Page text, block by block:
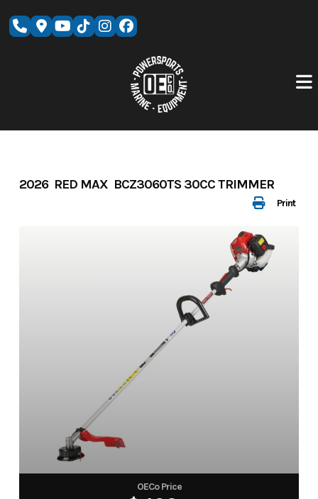
Print
2026 RED MAX BCZ3060TS 30CC TRIMMER
OECo Price